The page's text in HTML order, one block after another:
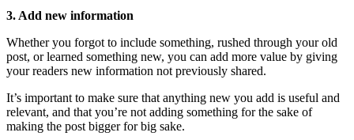
3. Add new information
Whether you forgot to include something, rushed through your old
post, or learned something new, you can add more value by giving
your readers new information not previously shared.
It’s important to make sure that anything new you add is useful and
relevant, and that you’re not adding something for the sake of
making the post bigger for big sake.